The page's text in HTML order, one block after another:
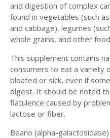
and digestion of complex
found in vegetables (such
and cabbage), legumes
whole grains, and other
This supplement contains
consumers to eat a variety
bloated or sick, even if
digest. It should be noted
flatulence caused by
lactose or fiber.
Beano (alpha-